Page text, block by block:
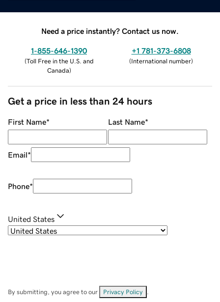
Need a price instantly? Contact us now.
1-855-646-1390
(Toll Free in the U.S. and
Canada)
+1 781-373-6808
(International number)
Get a price in less than 24 hours
First Name* Last Name*
Email*
Phone*
United States
By submitting, you agree to our Privacy Policy